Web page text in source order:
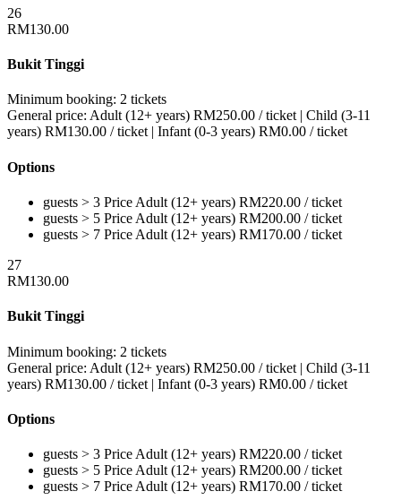
26
RM130.00
Bukit Tinggi
Minimum booking: 2 tickets
General price: Adult (12+ years) RM250.00 / ticket| Child (3-11
years) RM130.00 / ticket| Infant (0-3 years) RM0.00 / ticket
Options
guests > 3 Price Adult (12+ years) RM220.00 / ticket
guests > 5 Price Adult (12+ years) RM200.00 / ticket
guests > 7 Price Adult (12+ years) RM170.00 / ticket
27
RM130.00
Bukit Tinggi
Minimum booking: 2 tickets
General price: Adult (12+ years) RM250.00 / ticket | Child (3-11
years) RM130.00 / ticket | Infant (0-3 years) RM0.00 / ticket
Options
guests > 3 Price Adult (12+ years) RM220.00 / ticket
guests > 5 Price Adult (12+ years) RM200.00 / ticket
guests > 7 Price Adult (12+ years) RM170.00 / ticket